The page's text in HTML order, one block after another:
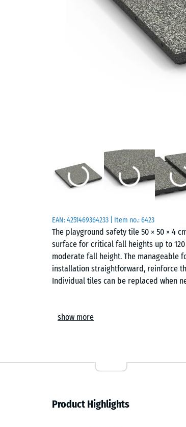
EAN:4251469364233 | Item no.:6423
The playground safety tile 50 × 50 × 4
surface for critical fall heights up to
moderate fall height. The manageable
installation straightforward, reinforce
Individual tiles can be replaced when
is also used in therapy, rehabilitation
Construction and materials
show more
Product Highlights